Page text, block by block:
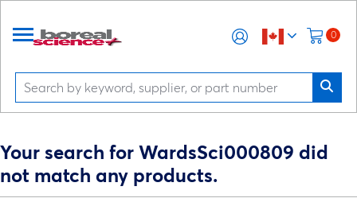
0
Your search for WardsSci000809 did
not match any products.